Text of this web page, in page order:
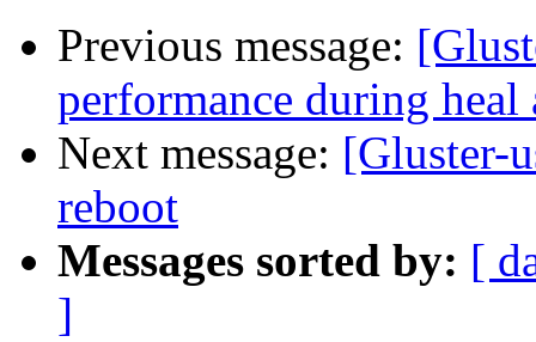
Previous message:
performance during heal
Next message: [Gluster-
reboot
Messages sorted by: [
]